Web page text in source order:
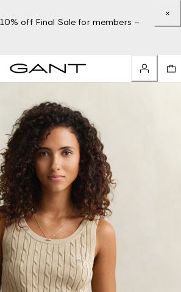
off Final Sale for members –